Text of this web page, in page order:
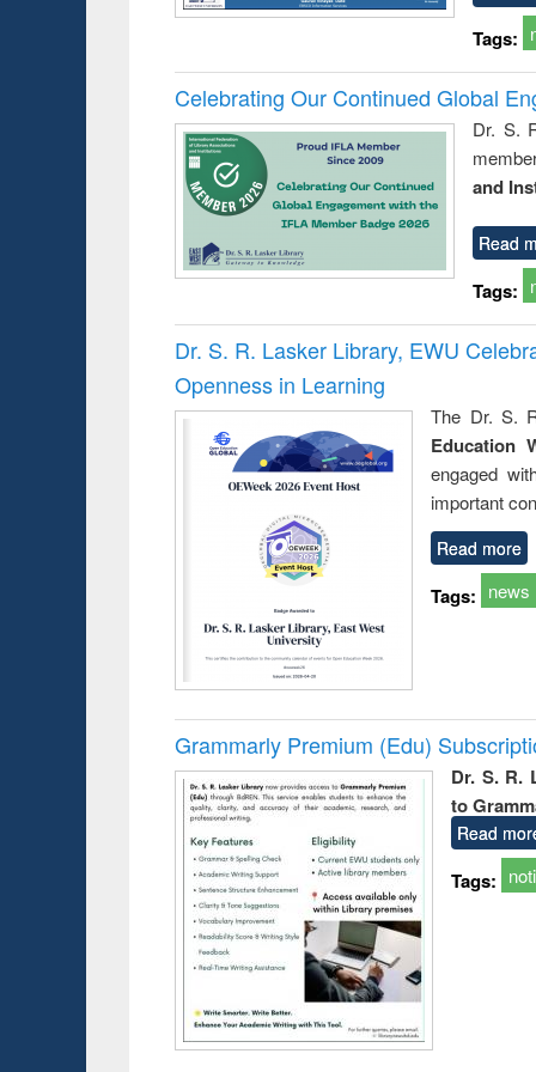
Tags:
Celebrating Our Continued Global
Dr. S.
and
Read
Tags:
Dr. S. R. Lasker Library, EWU
Openness in Learning
The Dr. S.
Education
engaged
important
Read more
Tags: news
Grammarly Premium (Edu)
Dr. S. R.
to
Read
Tags: